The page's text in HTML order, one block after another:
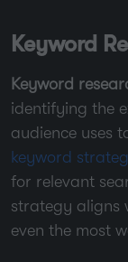
Keyword
Keyword
identifying the
audience uses
keyword
for relevant
strategy aligns
even the most